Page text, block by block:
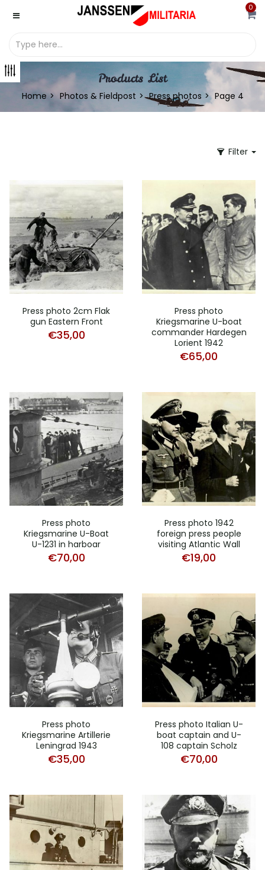
0
Products List
Home Photos & Fieldpost Press photos Page 4
Filter
Press photo 2cm Flak
gun Eastern Front
€35,00
Press photo
Kriegsmarine U-boat
commander Hardegen
Lorient 1942
€65,00
Press photo
Kriegsmarine U-Boat
U-1231 in harboar
€70,00
Press photo 1942
foreign press people
visiting Atlantic Wall
€19,00
Press photo
Kriegsmarine Artillerie
Leningrad 1943
€35,00
Press photo Italian U-
boat captain and U-
108 captain Scholz
€70,00